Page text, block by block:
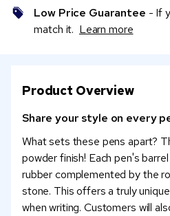
Low Price Guarantee - If
match it. Learn more
Product Overview
Share your style on every
What sets these pens apart?
powder finish! Each pen's
rubber complemented by the
stone. This offers a truly
when writing. Customers will